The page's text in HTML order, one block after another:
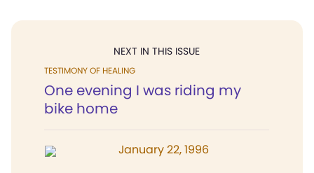
NEXT IN THIS ISSUE
TESTIMONY OF HEALING
One evening I was riding my
bike home
January 22, 1996